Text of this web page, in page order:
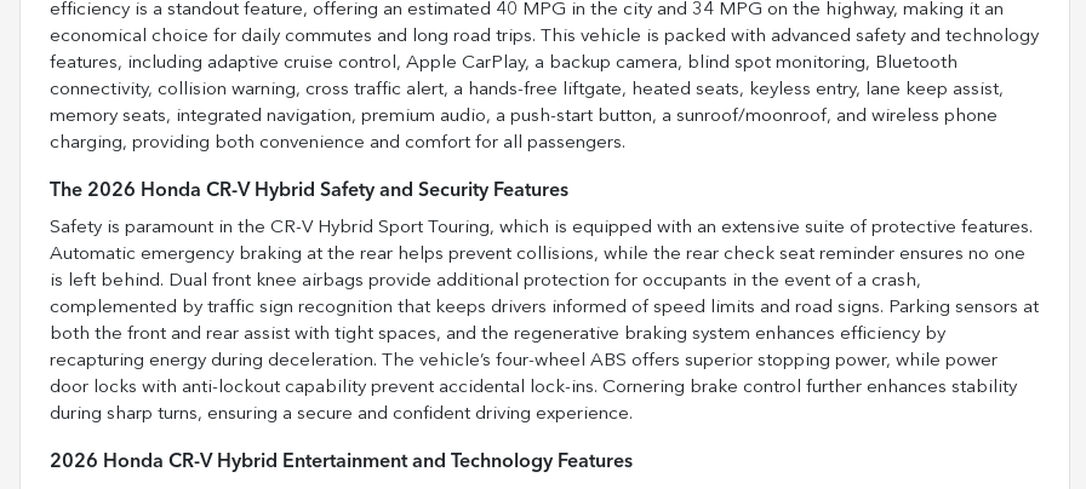
efficiency is a standout feature, offering an estimated 40 MPG in the city and 34 MPG on the highway, making it an
economical choice for daily commutes and long road trips. This vehicle is packed with advanced safety and technology
features, including adaptive cruise control, Apple CarPlay, a backup camera, blind spot monitoring, Bluetooth
connectivity, collision warning, cross traffic alert, a hands-free liftgate, heated seats, keyless entry, lane keep assist,
memory seats, integrated navigation, premium audio, a push-start button, a sunroof/moonroof, and wireless phone
charging, providing both convenience and comfort for all passengers.
The 2026 Honda CR-V Hybrid Safety and Security Features
Safety is paramount in the CR-V Hybrid Sport Touring, which is equipped with an extensive suite of protective features.
Automatic emergency braking at the rear helps prevent collisions, while the rear check seat reminder ensures no one
is left behind. Dual front knee airbags provide additional protection for occupants in the event of a crash,
complemented by traffic sign recognition that keeps drivers informed of speed limits and road signs. Parking sensors at
both the front and rear assist with tight spaces, and the regenerative braking system enhances efficiency by
recapturing energy during deceleration. The vehicle’s four-wheel ABS offers superior stopping power, while power
door locks with anti-lockout capability prevent accidental lock-ins. Cornering brake control further enhances stability
during sharp turns, ensuring a secure and confident driving experience.
2026 Honda CR-V Hybrid Entertainment and Technology Features